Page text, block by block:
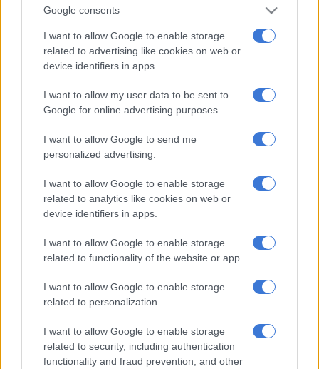
Google consents
I want to allow Google to enable storage
related to advertising like cookies on web or
device identifiers in apps.
I want to allow my user data to be sent to
Google for online advertising purposes.
I want to allow Google to send me
personalized advertising.
I want to allow Google to enable storage
related to analytics like cookies on web or
device identifiers in apps.
I want to allow Google to enable storage
related to functionality of the website or app.
I want to allow Google to enable storage
related to personalization.
I want to allow Google to enable storage
related to security, including authentication
functionality and fraud prevention, and other
the National Department of Health’s head office in the
Civitas Building in Pretoria that also does not meet
The Ministers of Health and Public Works attended a
confirmed that the Civitas Building should be vacated, and
employees be provided with a workplace that is safe and
“The PSA was surprised yesterday when the National
must work under the same conditions of the unsafe building,
instead of resorting to addressing members’ health
concerns. It seems the department is set on ignoring the
health and safety of its employees in violation of their
In view of today’s tragedy, the PSA demands that the
Minister of Health immediately closes both the Gauteng